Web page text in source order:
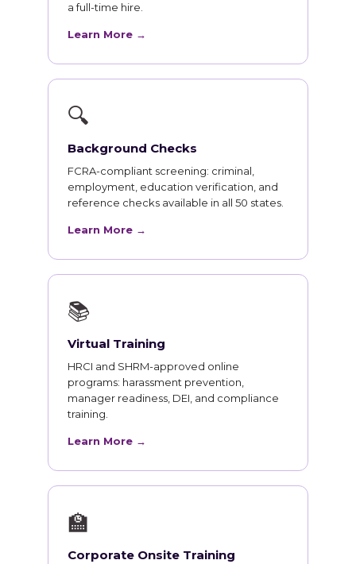
a full-time hire.
Learn More →
🔍
Background Checks
FCRA-compliant screening: criminal,
employment, education verification, and
reference checks available in all 50 states.
Learn More →
📚
Virtual Training
HRCI and SHRM-approved online
programs: harassment prevention,
manager readiness, DEI, and compliance
training.
Learn More →
🏫
Corporate Onsite Training